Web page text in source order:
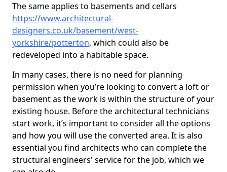
The same applies to basements and cellars
https://www.architectural-
designers.co.uk/basement/west-
yorkshire/potterton, which could also be
redeveloped into a habitable space.
In many cases, there is no need for planning
permission when you’re looking to convert a loft or
basement as the work is within the structure of your
existing house. Before the architectural technicians
start work, it’s important to consider all the options
and how you will use the converted area. It is also
essential you find architects who can complete the
structural engineers' service for the job, which we